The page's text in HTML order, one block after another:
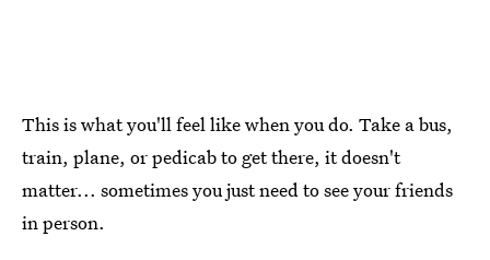
This is what you'll feel like when you do. Take a bus,
train, plane, or pedicab to get there, it doesn't
matter... sometimes you just need to see your friends
in person.